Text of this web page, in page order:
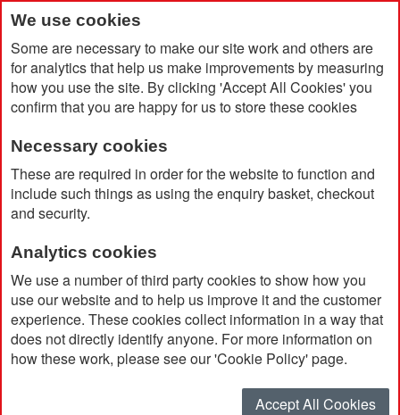
We use cookies
Some are necessary to make our site work and others are
for analytics that help us make improvements by measuring
how you use the site. By clicking 'Accept All Cookies' you
confirm that you are happy for us to store these cookies
Necessary cookies
These are required in order for the website to function and
include such things as using the enquiry basket, checkout
and security.
Analytics cookies
We use a number of third party cookies to show how you
use our website and to help us improve it and the customer
experience. These cookies collect information in a way that
does not directly identify anyone. For more information on
how these work, please see our 'Cookie Policy' page.
Accept All Cookies
Home Products Gadgets & Accessories USB Sticks
USB Sticks
Promotional branded USB sticks are now the
must have item in every office and home! They
are small enough to fit on key chains, are widely
used and ideal for imprinting your company logo.
Small and inexpensive, printed USB sticks are an
excellent way to promote your company.